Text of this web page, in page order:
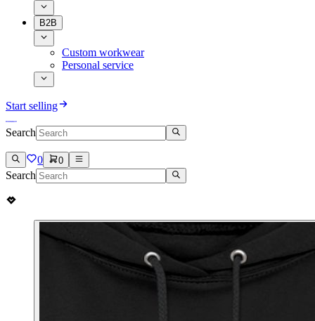
B2B
Custom workwear
Personal service
Start selling
Search
0 0
Search